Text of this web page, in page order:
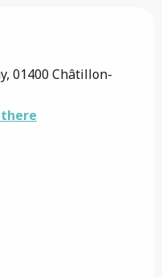
01400 Châtillon-